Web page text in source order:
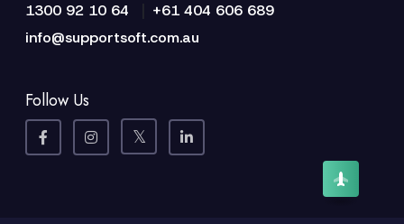
1300 92 10 64
+61 404 606 689
info@supportsoft.com.au
Follow Us